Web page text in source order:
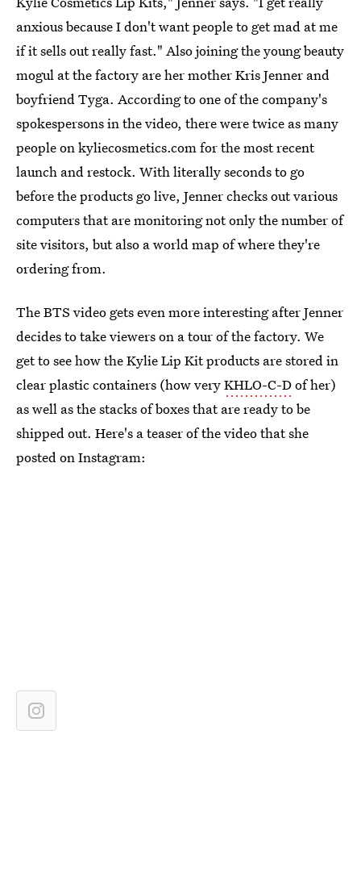
anxious because I don't want people to get mad at me
if it sells out really fast." Also joining the young beauty
mogul at the factory are her mother Kris Jenner and
boyfriend Tyga. According to one of the company's
spokespersons in the video, there were twice as many
people on kyliecosmetics.com for the most recent
launch and restock. With literally seconds to go
before the products go live, Jenner checks out various
computers that are monitoring not only the number of
site visitors, but also a world map of where they're
ordering from.
The BTS video gets even more interesting after Jenner
decides to take viewers on a tour of the factory. We
get to see how the Kylie Lip Kit products are stored in
clear plastic containers (how veryKHLO-C-Dof her)
as well as the stacks of boxes that are ready to be
shipped out. Here's a teaser of the video that she
posted on Instagram: